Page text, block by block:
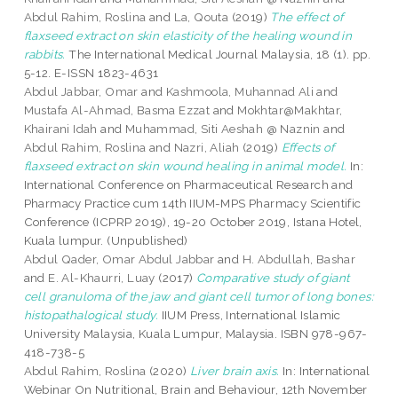
Abdul Rahim, Roslina and La, Qouta (2019) The effect of
flaxseed extract on skin elasticity of the healing wound in
rabbits. The International Medical Journal Malaysia, 18 (1). pp.
5-12. E-ISSN 1823-4631
Abdul Jabbar, Omar and Kashmoola, Muhannad Ali and
Mustafa Al-Ahmad, Basma Ezzat and Mokhtar@Makhtar,
Khairani Idah and Muhammad, Siti Aeshah @ Naznin and
Abdul Rahim, Roslina and Nazri, Aliah (2019) Effects of
flaxseed extract on skin wound healing in animal model. In:
International Conference on Pharmaceutical Research and
Pharmacy Practice cum 14th IIUM-MPS Pharmacy Scientific
Conference (ICPRP 2019), 19-20 October 2019, Istana Hotel,
Kuala lumpur. (Unpublished)
Abdul Qader, Omar Abdul Jabbar and H. Abdullah, Bashar
and E. Al-Khaurri, Luay (2017) Comparative study of giant
cell granuloma of the jaw and giant cell tumor of long bones:
histopathalogical study. IIUM Press, International Islamic
University Malaysia, Kuala Lumpur, Malaysia. ISBN 978-967-
418-738-5
Abdul Rahim, Roslina (2020) Liver brain axis. In: International
Webinar On Nutritional, Brain and Behaviour, 12th November